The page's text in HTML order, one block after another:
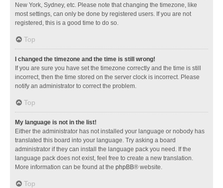
New York, Sydney, etc. Please note that changing the timezone, like
most settings, can only be done by registered users. If you are not
registered, this is a good time to do so.
Top
I changed the timezone and the time is still wrong!
If you are sure you have set the timezone correctly and the time is still
incorrect, then the time stored on the server clock is incorrect. Please
notify an administrator to correct the problem.
Top
My language is not in the list!
Either the administrator has not installed your language or nobody has
translated this board into your language. Try asking a board
administrator if they can install the language pack you need. If the
language pack does not exist, feel free to create a new translation.
More information can be found at the phpBB® website.
Top